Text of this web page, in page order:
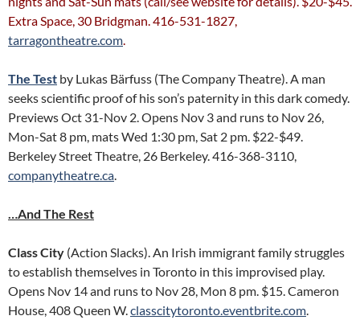
Extra Space, 30 Bridgman. 416-531-1827,
tarragontheatre.com.
The Test by Lukas Bärfuss (The Company Theatre). A man
seeks scientific proof of his son’s paternity in this dark comedy.
Previews Oct 31-Nov 2. Opens Nov 3 and runs to Nov 26,
Mon-Sat 8 pm, mats Wed 1:30 pm, Sat 2 pm. $22-$49.
Berkeley Street Theatre, 26 Berkeley. 416-368-3110,
companytheatre.ca.
…And The Rest
Class City (Action Slacks). An Irish immigrant family struggles
to establish themselves in Toronto in this improvised play.
Opens Nov 14 and runs to Nov 28, Mon 8 pm. $15. Cameron
House, 408 Queen W.classcitytoronto.eventbrite.com.